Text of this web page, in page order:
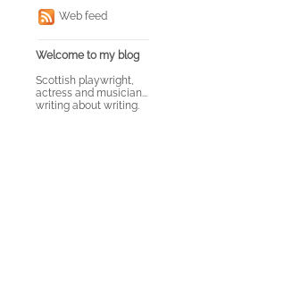
Welcome to my blog
Scottish playwright,
actress and musician...
writing about writing.
Web feed